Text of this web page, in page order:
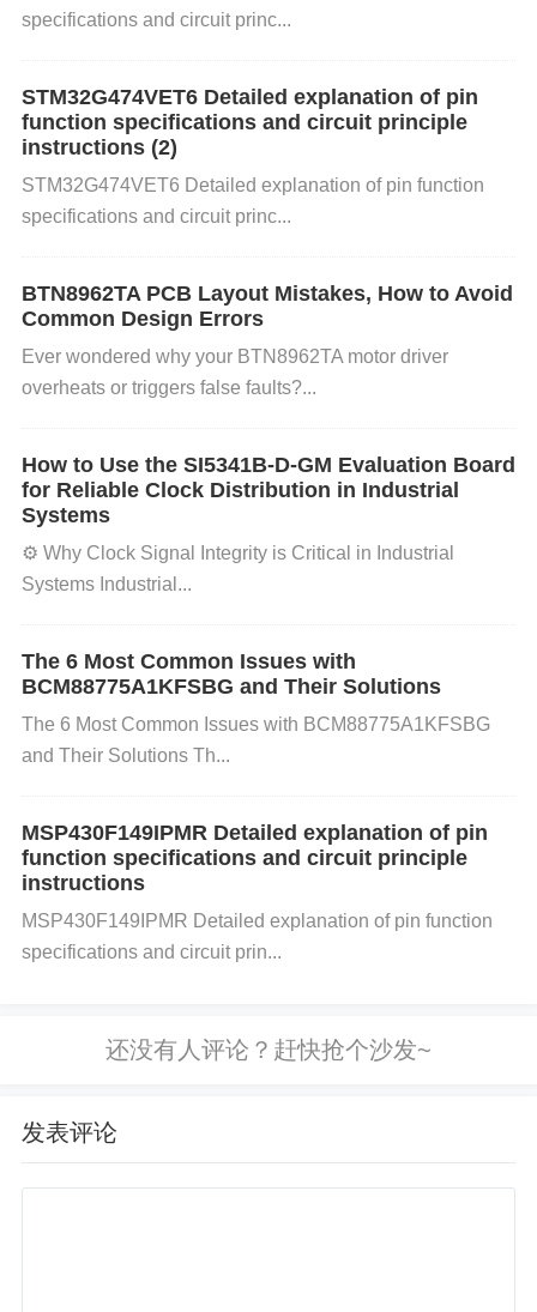
rful processing capabilities. Memory corruption in s
ations to complex signal processing tasks. As this F
PGA is often used in communication, automotive, a
nd industrial systems, memory corruption can have
How to Prevent Memory Corruption?
Here’s how to identify the cause and prevent memo
A484E:
1. Ensure Proper Hardware Setup Check Memory
Integrity: Ensure that the memory
XCZU3EGFPGA. Use memorymodule
ck Connections and Components: Inspect all con
nections to ensure no loose or shorted connections
in your setup. Components like the DDR (Dynamic
RAM) or other memory types need to be securely c
has specific clock speed limitations. Overclo
ause errors, including memory corruption. Always w
ork within the frequency and voltage specifications
specifications and circuit princ...
STM32G474VET6 Detailed explanation of pin
function specifications and circuit principle
instructions (2)
STM32G474VET6 Detailed explanation of pin function
specifications and circuit princ...
BTN8962TA PCB Layout Mistakes, How to Avoid
Common Design Errors
Ever wondered why your ​​BTN8962TA​​ motor driver
overheats or triggers false faults?...
How to Use the SI5341B-D-GM Evaluation Board
for Reliable Clock Distribution in Industrial
Systems
⚙️ ​​Why Clock Signal Integrity is Critical in Industrial
Systems​​ Industrial...
The 6 Most Common Issues with
BCM88775A1KFSBG and Their Solutions
The 6 Most Common Issues with BCM88775A1KFSBG
and Their Solutions Th...
MSP430F149IPMR Detailed explanation of pin
function specifications and circuit principle
instructions
MSP430F149IPMR Detailed explanation of pin function
specifications and circuit prin...
发表评论